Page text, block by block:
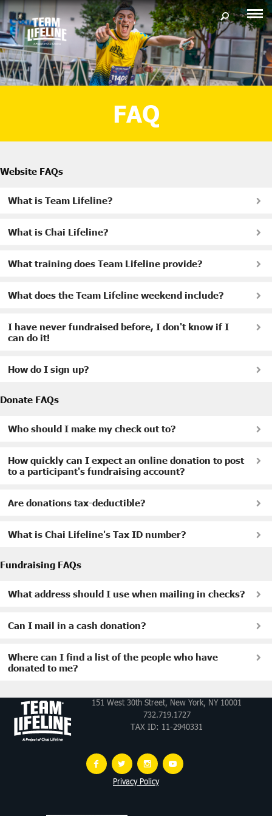
FAQ
Website FAQs
What is Team Lifeline?
What is Chai Lifeline?
What training does Team Lifeline provide?
What does the Team Lifeline weekend include?
I have never fundraised before, I don't know if I
can do it!
How do I sign up?
Donate FAQs
Who should I make my check out to?
How quickly can I expect an online donation to post
to a participant's fundraising account?
Are donations tax-deductible?
What is Chai Lifeline's Tax ID number?
Fundraising FAQs
What address should I use when mailing in checks?
Can I mail in a cash donation?
Where can I find a list of the people who have
donated to me?
151 West 30th Street, New York, NY 10001
732.719.1727
TAX ID: 11-2940331
Privacy Policy